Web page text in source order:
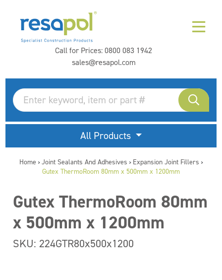
Call for Prices:0800 083 1942
sales@resapol.com
All Products
Home > Joint Sealants And Adhesives > Expansion Joint Fillers >
Gutex ThermoRoom 80mm x 500mm x 1200mm
Gutex ThermoRoom 80mm
x 500mm x 1200mm
SKU: 224GTR80x500x1200